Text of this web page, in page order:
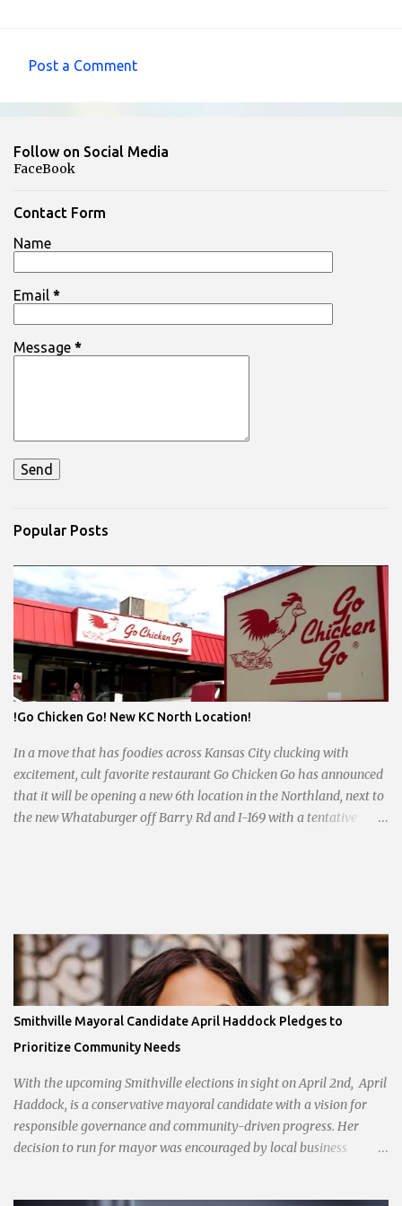
m
n
t
Post a Comment
Follow on Social Media
FaceBook
Contact Form
Name
Email *
Message *
Popular Posts
!Go Chicken Go! New KC North Location!
In a move that has foodies across Kansas City clucking with
excitement, cult favorite restaurant Go Chicken Go has announced
that it will be opening a new 6th location in the Northland, next to
the new Whataburger off Barry Rd and I-169 with a tentative
Smithville Mayoral Candidate April Haddock Pledges to
Prioritize Community Needs
With the upcoming Smithville elections in sight on April 2nd, April
Haddock, is a conservative mayoral candidate with a vision for
responsible governance and community-driven progress. Her
decision to run for mayor was encouraged by local business